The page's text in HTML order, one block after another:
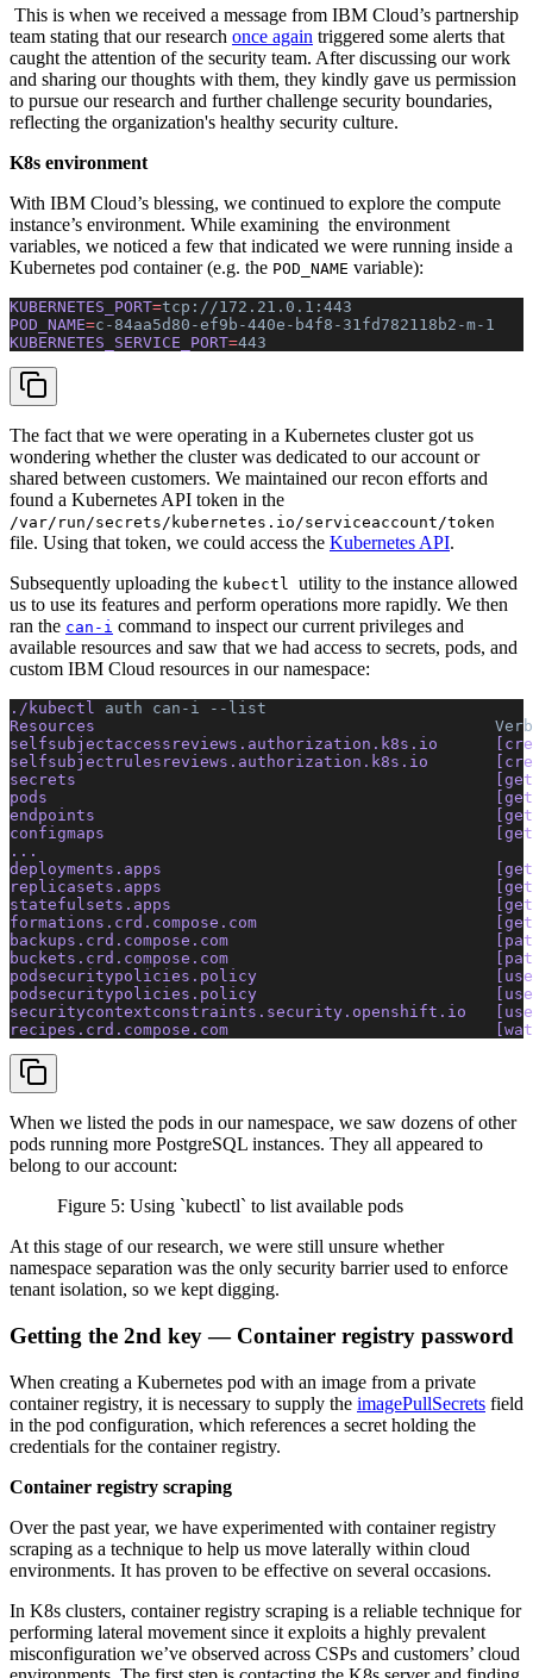
This is when we received a message from IBM Cloud’s partnership
team stating that our research once again triggered some alerts that
caught the attention of the security team. After discussing our work
and sharing our thoughts with them, they kindly gave us permission
to pursue our research and further challenge security boundaries,
reflecting the organization's healthy security culture.
K8s environment
With IBM Cloud’s blessing, we continued to explore the compute
instance’s environment. While examining the environment
variables, we noticed a few that indicated we were running inside a
Kubernetes pod container (e.g. the POD_NAME variable):
KUBERNETES_PORT=tcp://172.21.0.1:443
POD_NAME=c-84aa5d80-ef9b-440e-b4f8-31fd782118b2-m-1
KUBERNETES_SERVICE_PORT=443
The fact that we were operating in a Kubernetes cluster got us
wondering whether the cluster was dedicated to our account or
shared between customers. We maintained our recon efforts and
found a Kubernetes API token in the
/var/run/secrets/kubernetes.io/serviceaccount/token
file. Using that token, we could access the Kubernetes API.
Subsequently uploading the kubectl utility to the instance allowed
us to use its features and perform operations more rapidly. We then
ran the can-i command to inspect our current privileges and
available resources and saw that we had access to secrets, pods, and
custom IBM Cloud resources in our namespace:
./kubectl auth can-i --list
Resources
selfsubjectaccessreviews.authorization.k8s.io
selfsubjectrulesreviews.authorization.k8s.io
secrets
pods
endpoints
configmaps
...
deployments.apps
replicasets.apps
statefulsets.apps
formations.crd.compose.com
backups.crd.compose.com
buckets.crd.compose.com
podsecuritypolicies.policy
podsecuritypolicies.policy
securitycontextconstraints.security.openshift.io
recipes.crd.compose.com
When we listed the pods in our namespace, we saw dozens of other
pods running more PostgreSQL instances. They all appeared to
belong to our account:
Figure 5: Using `kubectl` to list available pods
At this stage of our research, we were still unsure whether
namespace separation was the only security barrier used to enforce
tenant isolation, so we kept digging.
Getting the 2nd key — Container registry password
When creating a Kubernetes pod with an image from a private
container registry, it is necessary to supply the imagePullSecrets field
in the pod configuration, which references a secret holding the
credentials for the container registry.
Container registry scraping
Over the past year, we have experimented with container registry
scraping as a technique to help us move laterally within cloud
environments. It has proven to be effective on several occasions.
In K8s clusters, container registry scraping is a reliable technique for
performing lateral movement since it exploits a highly prevalent
misconfiguration we’ve observed across CSPs and customers’ cloud